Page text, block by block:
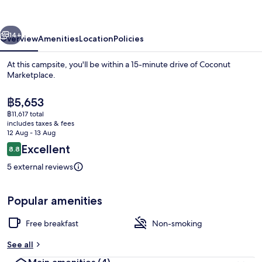
Next
14+
OverviewAmenitiesLocationPolicies
At this campsite, you'll be within a 15-minute drive of Coconut
Marketplace.
The
current
price
is
฿5,653
฿5,653
฿11,617 total
includes taxes & fees
12 Aug - 13 Aug
Reviews
8.88.8 out of 10
Excellent
5 external reviews
Popular amenities
Free breakfast
Non-smoking
See all